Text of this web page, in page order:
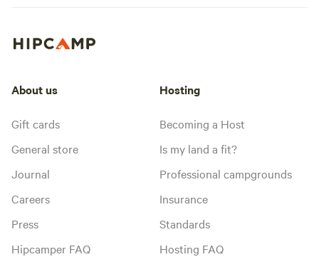
About us
Gift cards
General store
Journal
Careers
Press
Hipcamper FAQ
Hosting
Becoming a Host
Is my land a fit?
Professional campgrounds
Insurance
Standards
Hosting FAQ